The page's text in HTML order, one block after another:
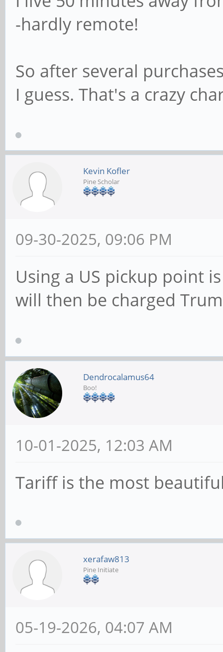
-hardly remote!
So after several
I guess. That's a crazy
Kevin Kofler
Pine Scholar
09-30-2025, 09:06 PM
Using a US pickup point
will then be charged
Dendrocalamus64
Boo!
10-01-2025, 12:03 AM
Tariff is the most
xerafaw813
Pine Initiate
05-19-2026, 04:07 AM